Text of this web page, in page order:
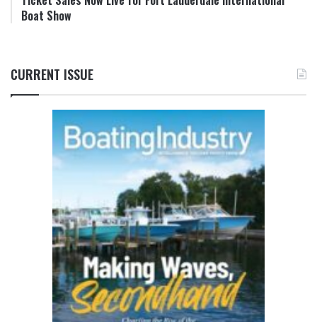
Boat Show
CURRENT ISSUE